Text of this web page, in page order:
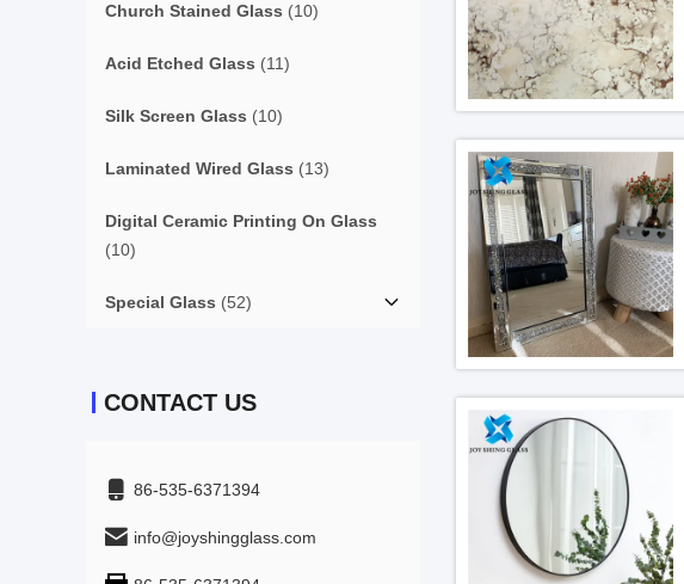
Church Stained Glass (10)
Acid Etched Glass (11)
Silk Screen Glass (10)
Laminated Wired Glass (13)
Digital Ceramic Printing On Glass
(10)
Special Glass (52)
CONTACT US
86-535-6371394
info@joyshingglass.com